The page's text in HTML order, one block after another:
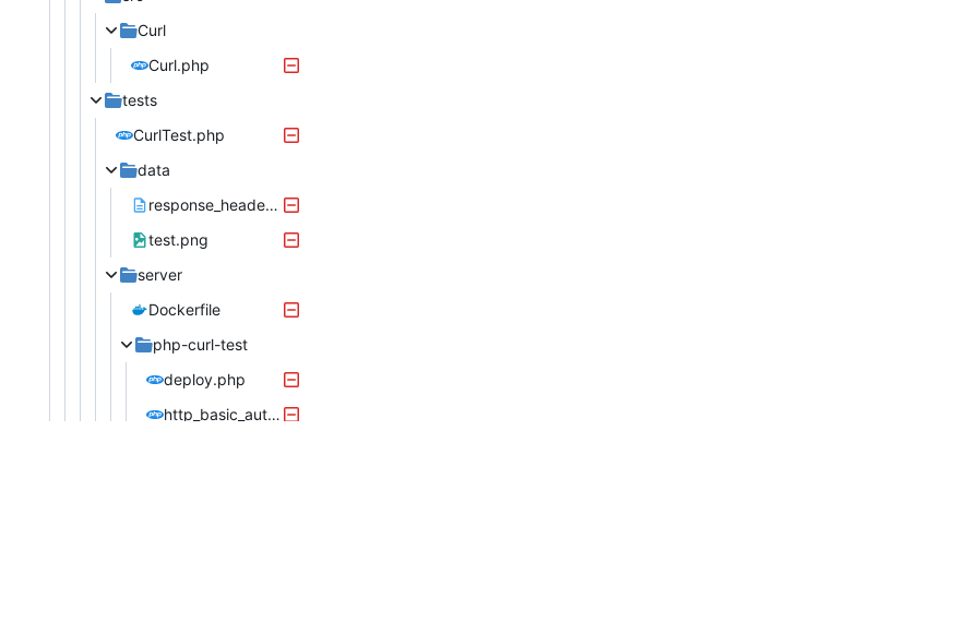
Curl
Curl.php
tests
CurlTest.php
data
response_headers_with_continue.txt
test.png
server
Dockerfile
php-curl-test
deploy.php
http_basic_auth.php